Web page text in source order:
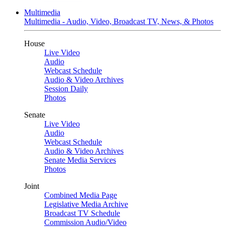
Multimedia
Multimedia - Audio, Video, Broadcast TV, News, & Photos
House
Live Video
Audio
Webcast Schedule
Audio & Video Archives
Session Daily
Photos
Senate
Live Video
Audio
Webcast Schedule
Audio & Video Archives
Senate Media Services
Photos
Joint
Combined Media Page
Legislative Media Archive
Broadcast TV Schedule
Commission Audio/Video